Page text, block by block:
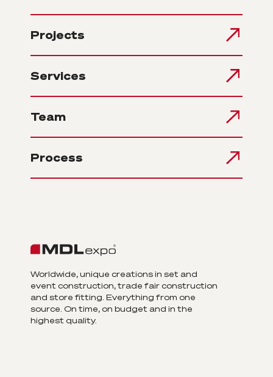
Projects
Services
Team
Process
Worldwide, unique creations in set and
event construction, trade fair construction
and store fitting. Everything from one
source. On time, on budget and in the
highest quality.